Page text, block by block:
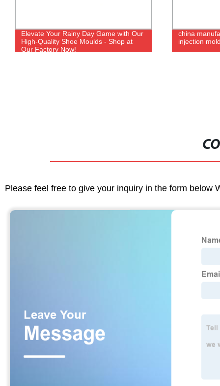
Elevate Your Rainy Day Game with Our
High-Quality Shoe Moulds - Shop at
Our Factory Now!
china
injection
Please feel free to give your inquiry in the form below